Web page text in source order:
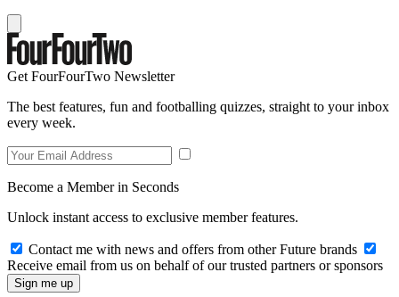
Get FourFourTwo Newsletter
The best features, fun and footballing quizzes, straight to your inbox
every week.
Become a Member in Seconds
Unlock instant access to exclusive member features.
Contact me with news and offers from other Future brands
Receive email from us on behalf of our trusted partners or sponsors